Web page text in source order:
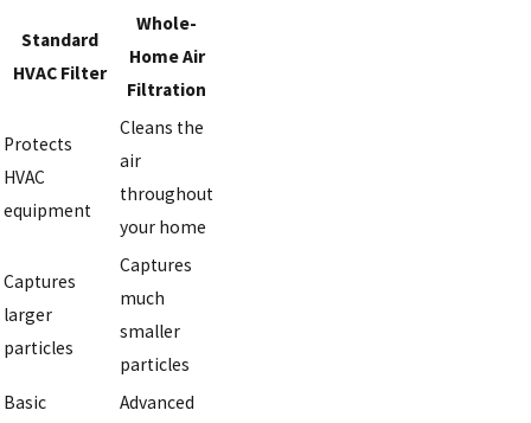
Standard
HVAC Filter
Whole-
Home Air
Filtration
Protects
HVAC
equipment
Cleans the
air
throughout
your home
Captures
larger
particles
Captures
much
smaller
particles
Basic
Advanced